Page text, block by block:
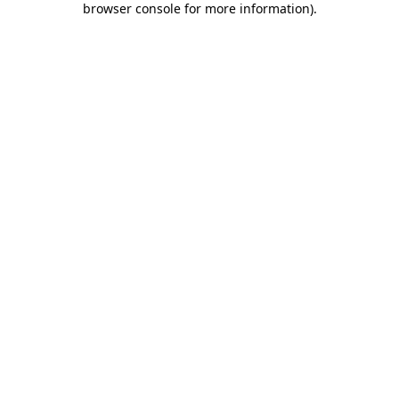
browser console for more information).